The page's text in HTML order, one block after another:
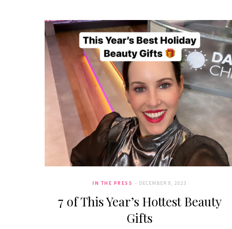
IN THE PRESS DECEMBER 8, 2023
7 of This Year’s Hottest Beauty
Gifts